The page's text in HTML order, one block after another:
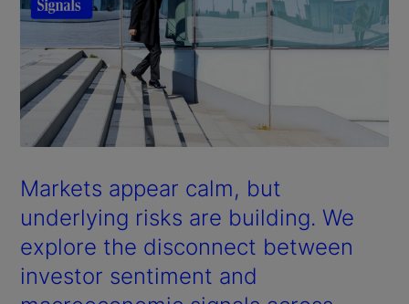
Markets appear calm, but
underlying risks are building. We
explore the disconnect between
investor sentiment and